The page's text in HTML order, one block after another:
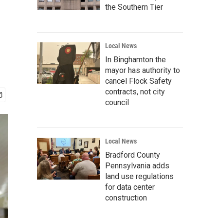
the Southern Tier
Local News
In Binghamton the
mayor has authority to
cancel Flock Safety
contracts, not city
council
Local News
Bradford County
Pennsylvania adds
land use regulations
for data center
construction